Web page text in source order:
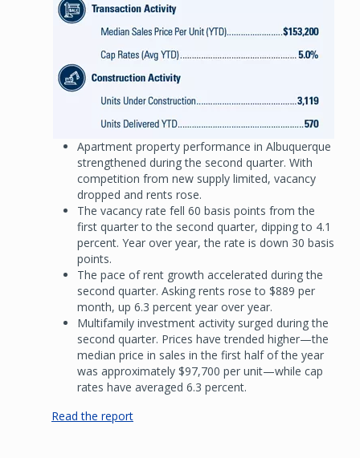
Apartment property performance in Albuquerque
strengthened during the second quarter. With
competition from new supply limited, vacancy
dropped and rents rose.
The vacancy rate fell 60 basis points from the
first quarter to the second quarter, dipping to 4.1
percent. Year over year, the rate is down 30 basis
points.
The pace of rent growth accelerated during the
second quarter. Asking rents rose to $889 per
month, up 6.3 percent year over year.
Multifamily investment activity surged during the
second quarter. Prices have trended higher—the
median price in sales in the first half of the year
was approximately $97,700 per unit—while cap
rates have averaged 6.3 percent.
Read the report